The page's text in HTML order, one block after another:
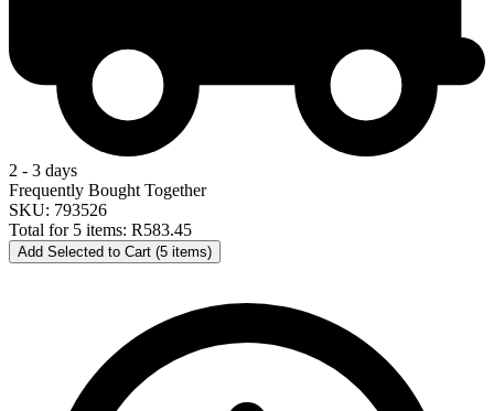
2 - 3 days
Frequently Bought Together
SKU: 793526
Total for 5 items: R583.45
Add Selected to Cart (5 items)